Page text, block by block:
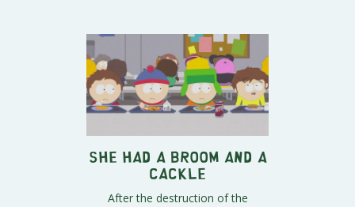
She Had a Broom and a
Cackle
After the destruction of the